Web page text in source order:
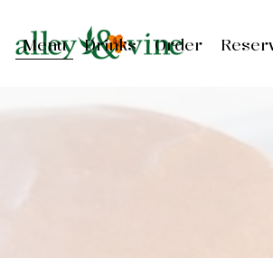
Menu Drinks Order